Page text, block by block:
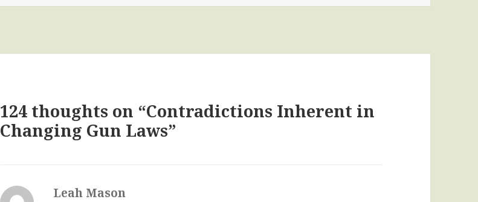
124 thoughts on “Contradictions Inherent in
Changing Gun Laws”
Leah Mason